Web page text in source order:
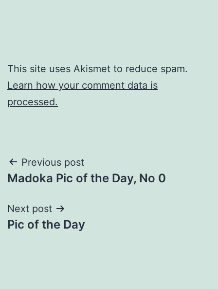
This site uses Akismet to reduce spam.
Learn how your comment data is
processed.
Post
navigation
Previous post
Madoka Pic of the Day, No 0
Next post
Pic of the Day